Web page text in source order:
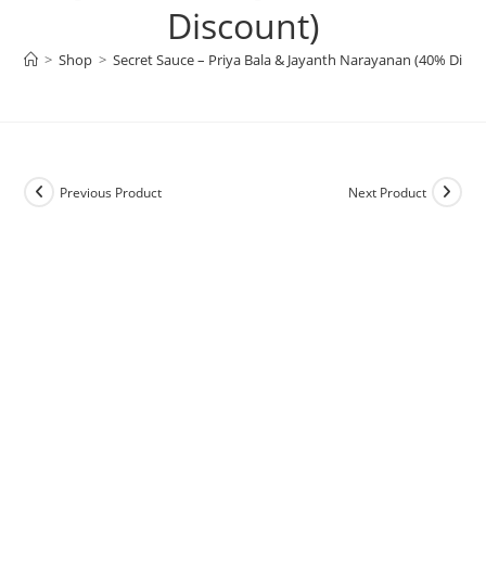
Discount)
> Shop > Secret Sauce – Priya Bala & Jayanth Narayanan (40%
Previous Product Next Product